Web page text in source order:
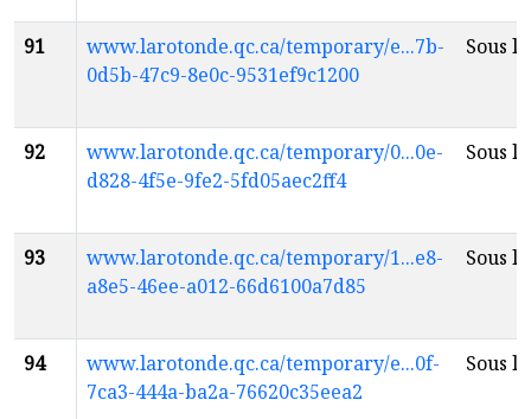
91
www.larotonde.qc.ca/temporary/e...7b-
0d5b-47c9-8e0c-9531ef9c1200
Sous
92
www.larotonde.qc.ca/temporary/0...0e-
d828-4f5e-9fe2-5fd05aec2ff4
Sous
93
www.larotonde.qc.ca/temporary/1...e8-
a8e5-46ee-a012-66d6100a7d85
Sous
94
www.larotonde.qc.ca/temporary/e...0f-
7ca3-444a-ba2a-76620c35eea2
Sous